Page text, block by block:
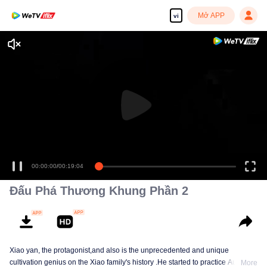
vi Mở APP
00:00:00/00:19:04
Đấu Phá Thương Khung Phần 2
Xiao yan, the protagonist,and also is the unprecedented and unique
cultivation genius on the Xiao family's history .He started to practice AuraMore